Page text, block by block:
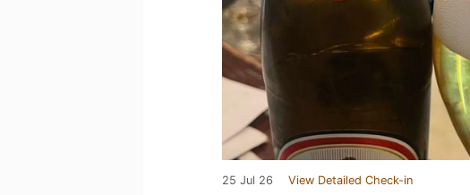
25 Jul 26 View Detailed Check-in